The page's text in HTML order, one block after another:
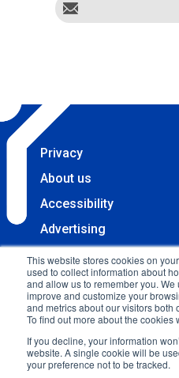
This website stores cookies on
used to collect information about
and allow us to remember you.
improve and customize your
and metrics about our visitors both
To find out more about the cookies
If you decline, your information
website. A single cookie will be
your preference not to be tracked.
Privacy
About us
Accessibility
Advertising
Terms & Conditions
Contact
Copyright 2025
reserved.